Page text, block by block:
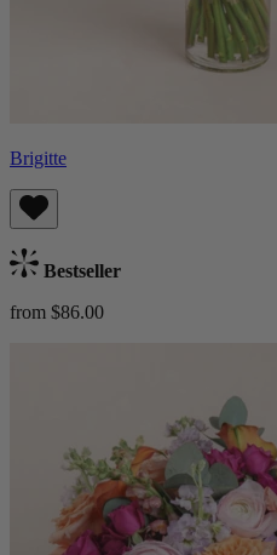
Brigitte
Bestseller
from $86.00